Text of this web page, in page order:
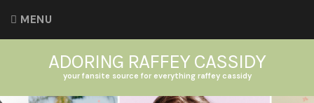
MENU
ADORING RAFFEY CASSIDY
your fansite source for everything raffey cassidy